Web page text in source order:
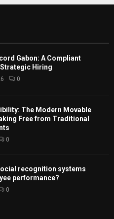
E
R
Gabon: A Compliant
Hiring
0
The Modern Movable
Free from Traditional
0
recognition systems
performance?
0